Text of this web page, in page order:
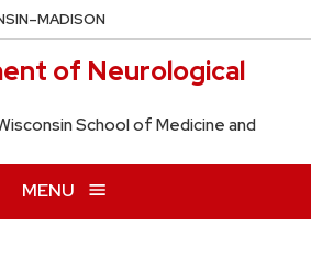
–MADISON
of Neurological
School of Medicine and
MENU